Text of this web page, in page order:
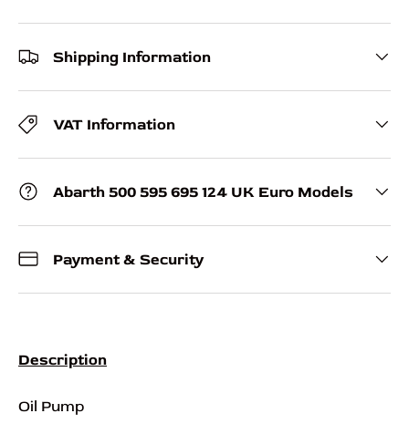
Shipping Information
VAT Information
Abarth 500 595 695 124 UK Euro Models
Payment & Security
Description
Oil Pump